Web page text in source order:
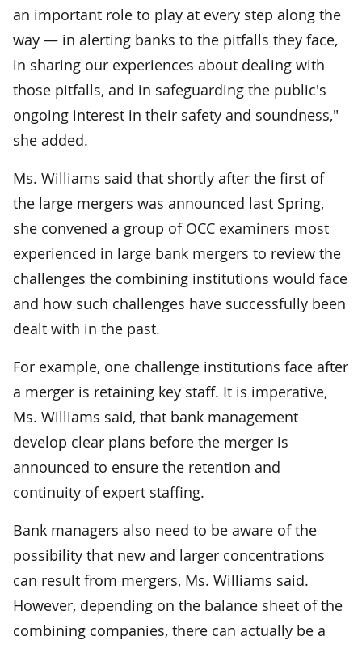
an important role to play at every step along the
way — in alerting banks to the pitfalls they face,
in sharing our experiences about dealing with
those pitfalls, and in safeguarding the public's
ongoing interest in their safety and soundness,"
she added.
Ms. Williams said that shortly after the first of
the large mergers was announced last Spring,
she convened a group of OCC examiners most
experienced in large bank mergers to review the
challenges the combining institutions would face
and how such challenges have successfully been
dealt with in the past.
For example, one challenge institutions face after
a merger is retaining key staff. It is imperative,
Ms. Williams said, that bank management
develop clear plans before the merger is
announced to ensure the retention and
continuity of expert staffing.
Bank managers also need to be aware of the
possibility that new and larger concentrations
can result from mergers, Ms. Williams said.
However, depending on the balance sheet of the
combining companies, there can actually be a